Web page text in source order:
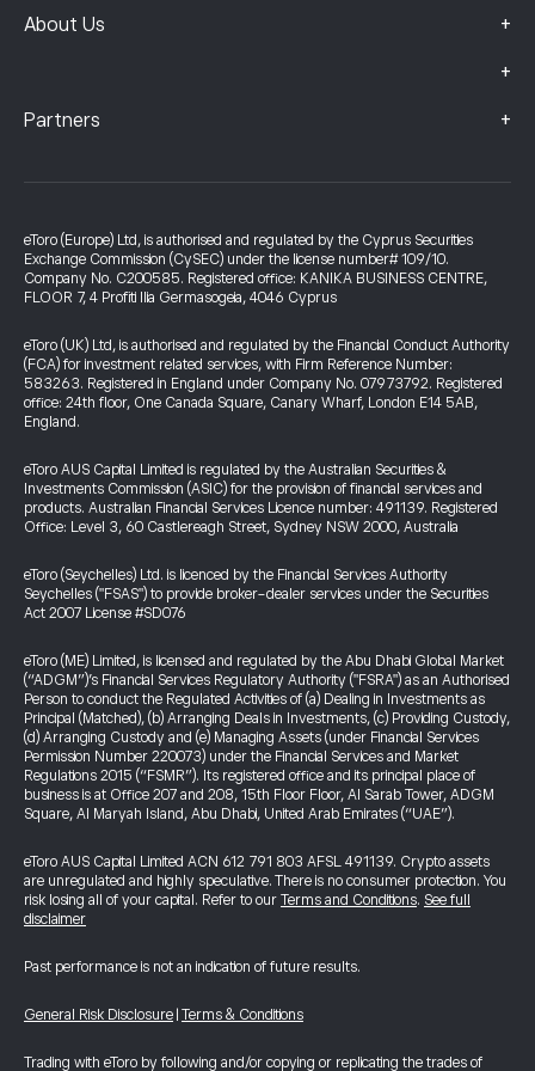
About Us +
+
Partners +
eToro (Europe) Ltd, is authorised and regulated by the Cyprus Securities
Exchange Commission (CySEC) under the license number# 109/10.
Company No. C200585. Registered office: KANIKA BUSINESS CENTRE,
FLOOR 7, 4 Profiti Ilia Germasogeia, 4046 Cyprus
eToro (UK) Ltd, is authorised and regulated by the Financial Conduct Authority
(FCA) for investment related services, with Firm Reference Number:
583263. Registered in England under Company No. 07973792. Registered
office: 24th floor, One Canada Square, Canary Wharf, London E14 5AB,
England.
eToro AUS Capital Limited is regulated by the Australian Securities &
Investments Commission (ASIC) for the provision of financial services and
products. Australian Financial Services Licence number: 491139. Registered
Office: Level 3, 60 Castlereagh Street, Sydney NSW 2000, Australia
eToro (Seychelles) Ltd. is licenced by the Financial Services Authority
Seychelles ("FSAS") to provide broker-dealer services under the Securities
Act 2007 License #SD076
eToro (ME) Limited, is licensed and regulated by the Abu Dhabi Global Market
(“ADGM”)’s Financial Services Regulatory Authority ("FSRA") as an Authorised
Person to conduct the Regulated Activities of (a) Dealing in Investments as
Principal (Matched), (b) Arranging Deals in Investments, (c) Providing Custody,
(d) Arranging Custody and (e) Managing Assets (under Financial Services
Permission Number 220073) under the Financial Services and Market
Regulations 2015 (“FSMR”). Its registered office and its principal place of
business is at Office 207 and 208, 15th Floor Floor, Al Sarab Tower, ADGM
Square, Al Maryah Island, Abu Dhabi, United Arab Emirates (“UAE”).
eToro AUS Capital Limited ACN 612 791 803 AFSL 491139. Crypto assets
are unregulated and highly speculative. There is no consumer protection. You
risk losing all of your capital. Refer to our Terms and Conditions. See full
disclaimer
Past performance is not an indication of future results.
General Risk Disclosure Terms & Conditions
Trading with eToro by following and/or copying or replicating the trades of